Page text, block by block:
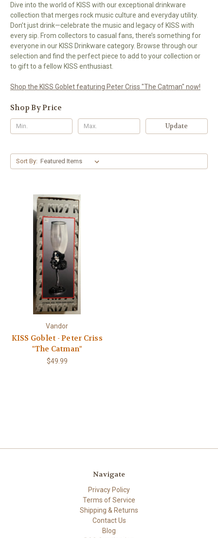
Dive into the world of KISS with our exceptional drinkware
collection that merges rock music culture and everyday utility.
Don’t just drink—celebrate the music and legacy of KISS with
every sip. From collectors to casual fans, there’s something for
everyone in our KISS Drinkware category. Browse through our
selection and find the perfect piece to add to your collection or
to gift to a fellow KISS enthusiast.
Shop the KISS Goblet featuring Peter Criss "The Catman" now!
Shop By Price
Update
Sort By:
Vandor
KISS Goblet - Peter Criss
"The Catman"
$49.99
Navigate
Privacy Policy
Terms of Service
Shipping & Returns
Contact Us
Blog